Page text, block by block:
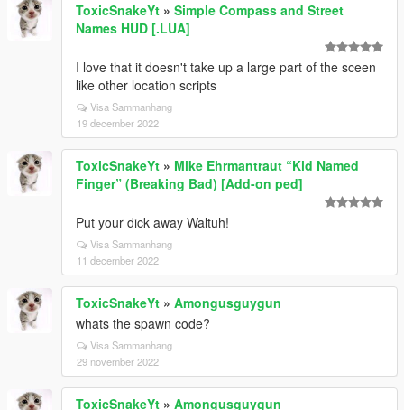
ToxicSnakeYt » Simple Compass and Street
Names HUD [.LUA]
I love that it doesn't take up a large part of the sceen
like other location scripts
Visa Sammanhang
19 december 2022
ToxicSnakeYt » Mike Ehrmantraut “Kid Named
Finger” (Breaking Bad) [Add-on ped]
Put your dick away Waltuh!
Visa Sammanhang
11 december 2022
ToxicSnakeYt » Amongusguygun
whats the spawn code?
Visa Sammanhang
29 november 2022
ToxicSnakeYt » Amongusguygun